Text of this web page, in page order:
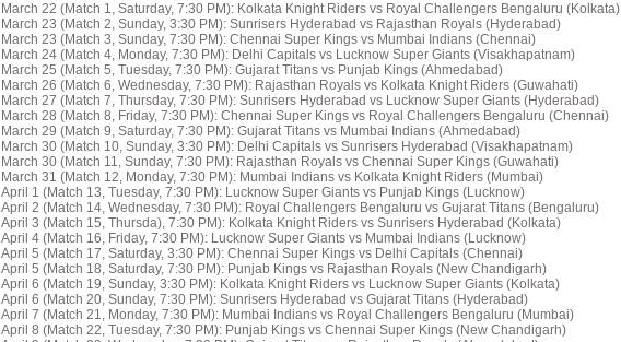
March 22 (Match 1, Saturday, 7:30 PM): Kolkata Knight Riders vs Royal Challengers Bengaluru (Kolkata)
March 23 (Match 2, Sunday, 3:30 PM): Sunrisers Hyderabad vs Rajasthan Royals (Hyderabad)
March 23 (Match 3, Sunday, 7:30 PM): Chennai Super Kings vs Mumbai Indians (Chennai)
March 24 (Match 4, Monday, 7:30 PM): Delhi Capitals vs Lucknow Super Giants (Visakhapatnam)
March 25 (Match 5, Tuesday, 7:30 PM): Gujarat Titans vs Punjab Kings (Ahmedabad)
March 26 (Match 6, Wednesday, 7:30 PM): Rajasthan Royals vs Kolkata Knight Riders (Guwahati)
March 27 (Match 7, Thursday, 7:30 PM): Sunrisers Hyderabad vs Lucknow Super Giants (Hyderabad)
March 28 (Match 8, Friday, 7:30 PM): Chennai Super Kings vs Royal Challengers Bengaluru (Chennai)
March 29 (Match 9, Saturday, 7:30 PM): Gujarat Titans vs Mumbai Indians (Ahmedabad)
March 30 (Match 10, Sunday, 3:30 PM): Delhi Capitals vs Sunrisers Hyderabad (Visakhapatnam)
March 30 (Match 11, Sunday, 7:30 PM): Rajasthan Royals vs Chennai Super Kings (Guwahati)
March 31 (Match 12, Monday, 7:30 PM): Mumbai Indians vs Kolkata Knight Riders (Mumbai)
April 1 (Match 13, Tuesday, 7:30 PM): Lucknow Super Giants vs Punjab Kings (Lucknow)
April 2 (Match 14, Wednesday, 7:30 PM): Royal Challengers Bengaluru vs Gujarat Titans (Bengaluru)
April 3 (Match 15, Thursda), 7:30 PM): Kolkata Knight Riders vs Sunrisers Hyderabad (Kolkata)
April 4 (Match 16, Friday, 7:30 PM): Lucknow Super Giants vs Mumbai Indians (Lucknow)
April 5 (Match 17, Saturday, 3:30 PM): Chennai Super Kings vs Delhi Capitals (Chennai)
April 5 (Match 18, Saturday, 7:30 PM): Punjab Kings vs Rajasthan Royals (New Chandigarh)
April 6 (Match 19, Sunday, 3:30 PM): Kolkata Knight Riders vs Lucknow Super Giants (Kolkata)
April 6 (Match 20, Sunday, 7:30 PM): Sunrisers Hyderabad vs Gujarat Titans (Hyderabad)
April 7 (Match 21, Monday, 7:30 PM): Mumbai Indians vs Royal Challengers Bengaluru (Mumbai)
April 8 (Match 22, Tuesday, 7:30 PM): Punjab Kings vs Chennai Super Kings (New Chandigarh)